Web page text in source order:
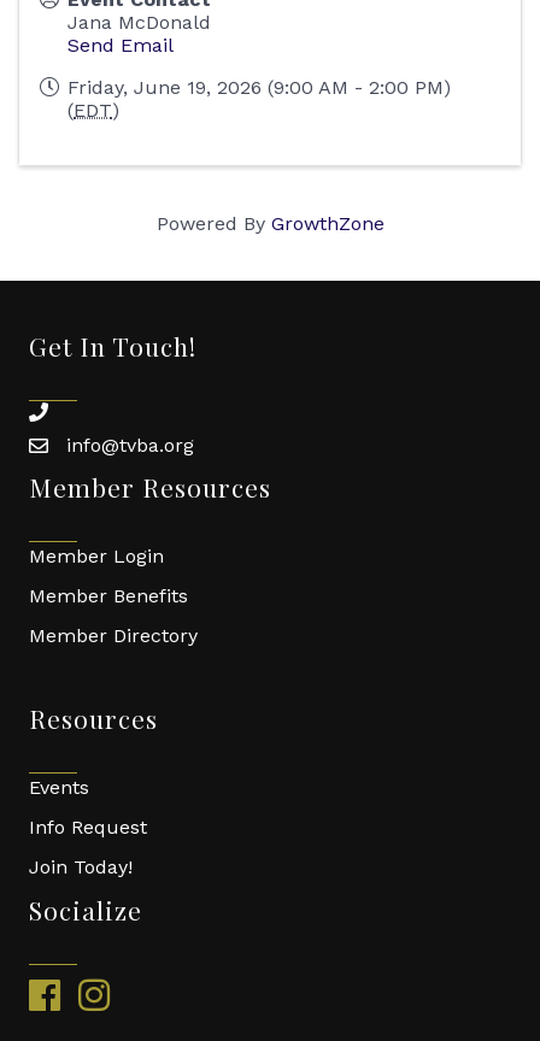
Jana McDonald
Send Email
Friday, June 19, 2026 (9:00 AM - 2:00 PM)
(EDT)
Powered By GrowthZone
Get In Touch!
phone
emailinfo@tvba.org
Member Resources
Member Login
Member Benefits
Member Directory
Resources
Events
Info Request
Join Today!
Socialize
facebookinstagram